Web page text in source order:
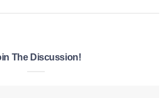
The Discussion!